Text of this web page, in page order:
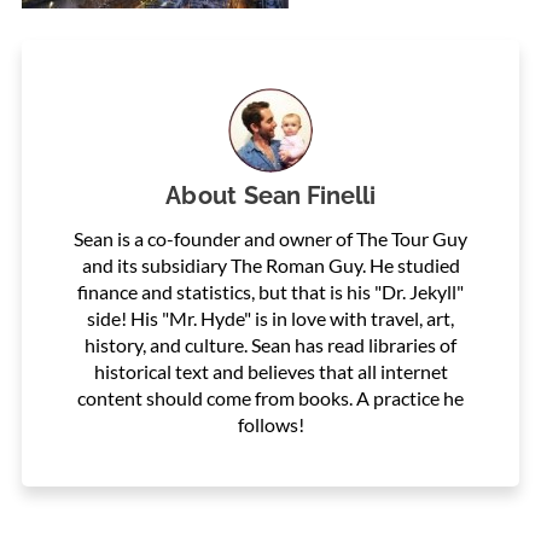
AboutSean Finelli
Sean is a co-founder and owner of The Tour Guy
and its subsidiary The Roman Guy. He studied
finance and statistics, but that is his "Dr. Jekyll"
side! His "Mr. Hyde" is in love with travel, art,
history, and culture. Sean has read libraries of
historical text and believes that all internet
content should come from books. A practice he
follows!